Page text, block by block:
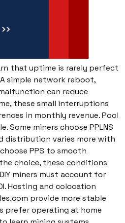
that uptime is rarely perfect
simple network reboot,
can reduce
these small interruptions
in monthly revenue. Pool
Some miners choose PPLNS
distribution varies more with
PPS to smooth
choice, these conditions
miners must account for
Hosting and colocation
provide more stable
prefer operating at home